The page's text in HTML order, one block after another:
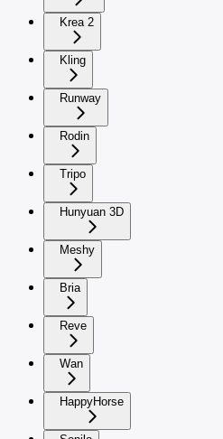
Krea 2
Kling
Runway
Rodin
Tripo
Hunyuan 3D
Meshy
Bria
Reve
Wan
HappyHorse